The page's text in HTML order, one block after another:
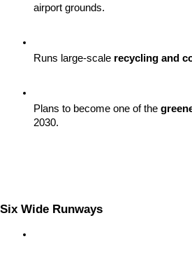
airport grounds.
Runs large-scale recycling and
Plans to become one of the
2030.
Six Wide Runways